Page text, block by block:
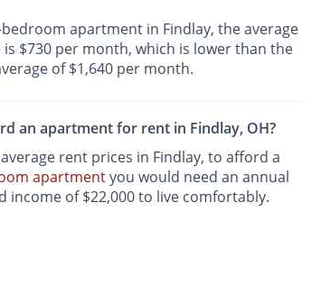
apartment in Findlay, the average
$730 per month, which is lower than the
of $1,640 per month.
an apartment for rent in Findlay, OH?
rent prices in Findlay, to afford a
apartmentyou would need an annual
income of $22,000 to live comfortably.